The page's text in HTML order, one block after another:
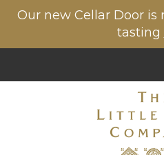
Our new Cellar Door is
tasting